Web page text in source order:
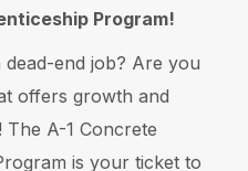
Program!
end job? Are you
offers growth and
A-1 Concrete
is your ticket to